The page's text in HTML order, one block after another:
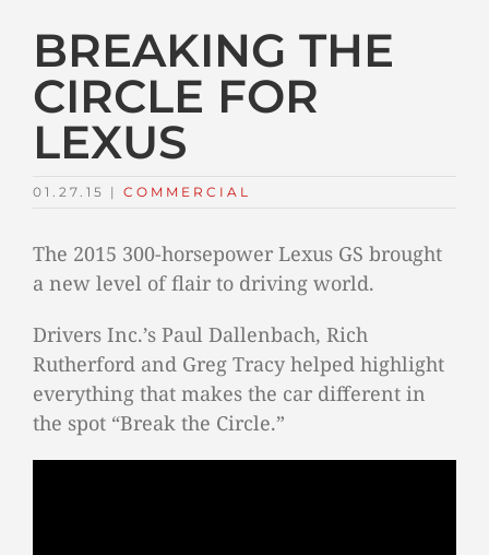
BREAKING THE
CIRCLE FOR
LEXUS
01.27.15 | COMMERCIAL
The 2015 300-horsepower Lexus GS brought
a new level of flair to driving world.
Drivers Inc.’s Paul Dallenbach, Rich
Rutherford and Greg Tracy helped highlight
everything that makes the car different in
the spot “Break the Circle.”